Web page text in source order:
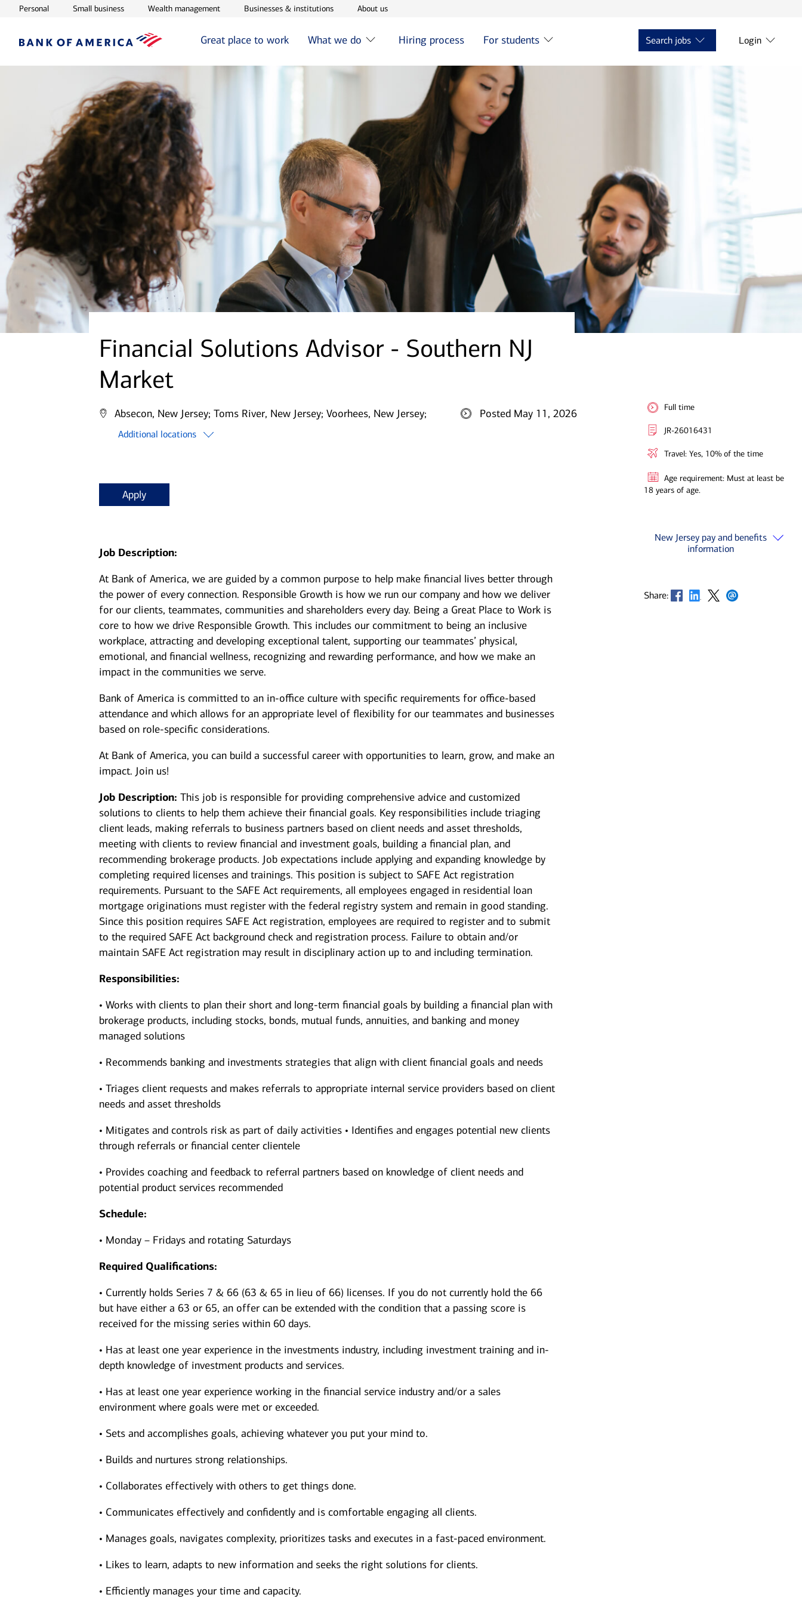
PersonalOpens in new window
Small businessOpens in new window
Wealth managementOpens in new window
Businesses & institutionsOpens in new window
About usOpens in new window
Great place to work What we do Hiring process For students Search jobs Login
Financial Solutions Advisor - Southern NJ
Market
Absecon, New Jersey; Toms River, New Jersey; Voorhees, New Jersey;
Additional locations
Posted May 11, 2026
Apply
Job Description:
At Bank of America, we are guided by a common purpose to help make financial lives better through
the power of every connection. Responsible Growth is how we run our company and how we deliver
for our clients, teammates, communities and shareholders every day. Being a Great Place to Work is
core to how we drive Responsible Growth. This includes our commitment to being an inclusive
workplace, attracting and developing exceptional talent, supporting our teammates’ physical,
emotional, and financial wellness, recognizing and rewarding performance, and how we make an
impact in the communities we serve.
Bank of America is committed to an in-office culture with specific requirements for office-based
attendance and which allows for an appropriate level of flexibility for our teammates and businesses
based on role-specific considerations.
At Bank of America, you can build a successful career with opportunities to learn, grow, and make an
impact. Join us!
Job Description: This job is responsible for providing comprehensive advice and customized
solutions to clients to help them achieve their financial goals. Key responsibilities include triaging
client leads, making referrals to business partners based on client needs and asset thresholds,
meeting with clients to review financial and investment goals, building a financial plan, and
recommending brokerage products. Job expectations include applying and expanding knowledge by
completing required licenses and trainings. This position is subject to SAFE Act registration
requirements. Pursuant to the SAFE Act requirements, all employees engaged in residential loan
mortgage originations must register with the federal registry system and remain in good standing.
Since this position requires SAFE Act registration, employees are required to register and to submit
to the required SAFE Act background check and registration process. Failure to obtain and/or
maintain SAFE Act registration may result in disciplinary action up to and including termination.
Responsibilities:
• Works with clients to plan their short and long-term financial goals by building a financial plan with
brokerage products, including stocks, bonds, mutual funds, annuities, and banking and money
managed solutions
• Recommends banking and investments strategies that align with client financial goals and needs
• Triages client requests and makes referrals to appropriate internal service providers based on client
needs and asset thresholds
• Mitigates and controls risk as part of daily activities • Identifies and engages potential new clients
through referrals or financial center clientele
• Provides coaching and feedback to referral partners based on knowledge of client needs and
potential product services recommended
Schedule:
• Monday – Fridays and rotating Saturdays
Required Qualifications:
• Currently holds Series 7 & 66 (63 & 65 in lieu of 66) licenses. If you do not currently hold the 66
but have either a 63 or 65, an offer can be extended with the condition that a passing score is
received for the missing series within 60 days.
• Has at least one year experience in the investments industry, including investment training and in-
depth knowledge of investment products and services.
• Has at least one year experience working in the financial service industry and/or a sales
environment where goals were met or exceeded.
• Sets and accomplishes goals, achieving whatever you put your mind to.
• Builds and nurtures strong relationships.
• Collaborates effectively with others to get things done.
• Communicates effectively and confidently and is comfortable engaging all clients.
• Manages goals, navigates complexity, prioritizes tasks and executes in a fast-paced environment.
• Likes to learn, adapts to new information and seeks the right solutions for clients.
• Efficiently manages your time and capacity.
Full time
JR-26016431
Travel: Yes, 10% of the time
Age requirement: Must at least be
18 years of age.
New Jersey pay and benefits
information
Share: Opens in new window
Opens in new window
Opens in new window
Opens in new window